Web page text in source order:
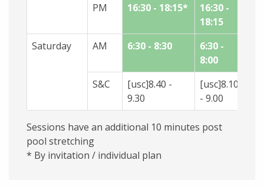
PM
16:30 - 18:15*
16:30 -
18:15
Saturday
AM 6:30 - 8:30
6:30 -
8:00
S&C
[usc]8.40 -
9.30
[usc]8.10
- 9.00
Sessions have an additional 10 minutes post
pool stretching
* By invitation / individual plan